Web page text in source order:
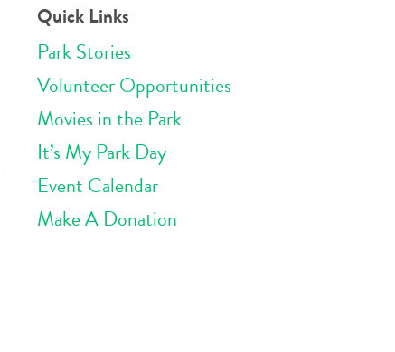
Quick Links
Park Stories
Volunteer Opportunities
Movies in the Park
It’s My Park Day
Event Calendar
Make A Donation